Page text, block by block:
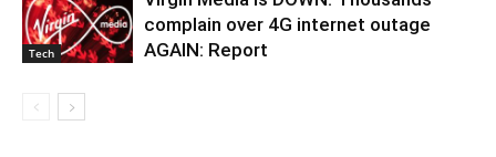
Tech
complain over 4G internet outage
AGAIN: Report